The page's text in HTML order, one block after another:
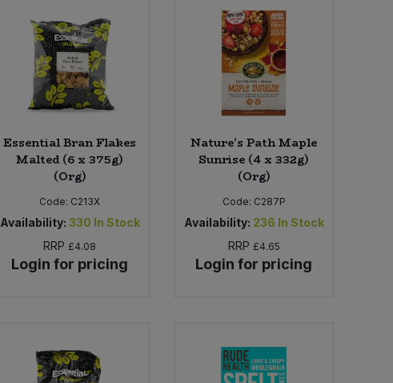
Essential Bran Flakes
Malted (6 x 375g)
(Org)
Code: C213X
Availability: 330 In Stock
RRP £4.08
Login for pricing
Nature's Path Maple
Sunrise (4 x 332g)
(Org)
Code: C287P
Availability: 236 In Stock
RRP £4.65
Login for pricing